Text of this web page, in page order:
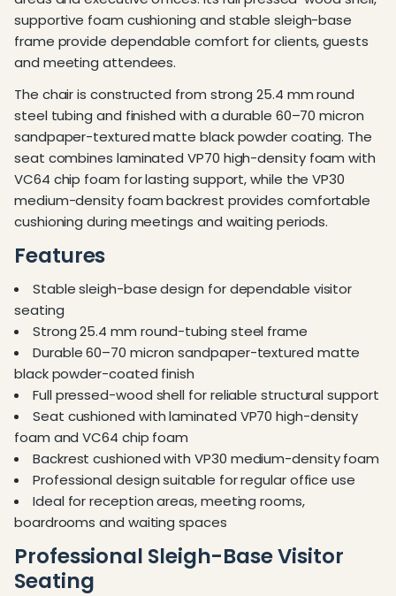
supportive foam cushioning and stable sleigh-base
frame provide dependable comfort for clients, guests
and meeting attendees.
The chair is constructed from strong 25.4 mm round
steel tubing and finished with a durable 60–70 micron
sandpaper-textured matte black powder coating. The
seat combines laminated VP70 high-density foam with
VC64 chip foam for lasting support, while the VP30
medium-density foam backrest provides comfortable
cushioning during meetings and waiting periods.
Features
Stable sleigh-base design for dependable visitor
seating
Strong 25.4 mm round-tubing steel frame
Durable 60–70 micron sandpaper-textured matte
black powder-coated finish
Full pressed-wood shell for reliable structural support
Seat cushioned with laminated VP70 high-density
foam and VC64 chip foam
Backrest cushioned with VP30 medium-density foam
Professional design suitable for regular office use
Ideal for reception areas, meeting rooms,
boardrooms and waiting spaces
Professional Sleigh-Base Visitor
Seating